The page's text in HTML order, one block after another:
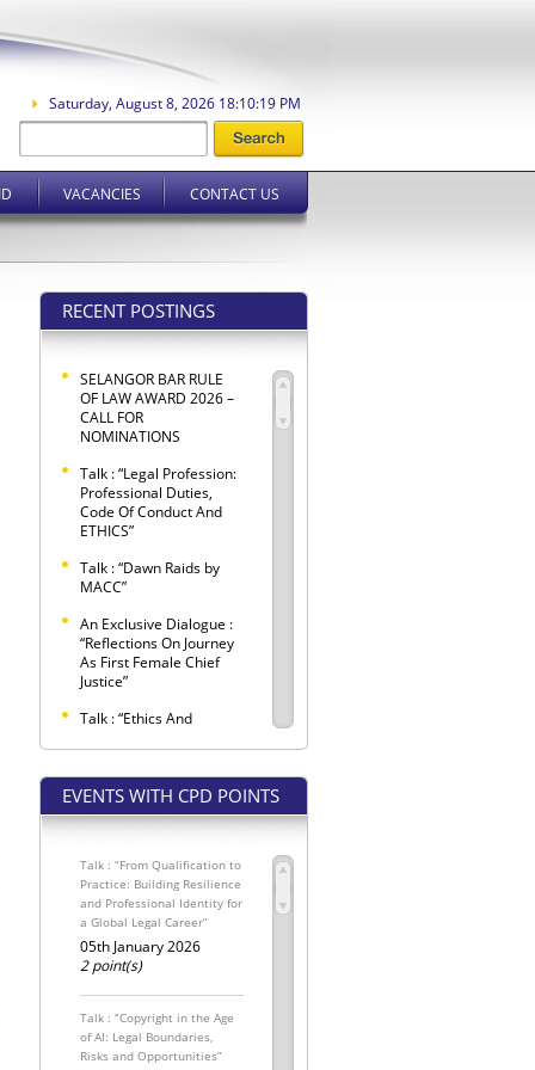
Saturday, August 8, 2026 18:10:20 PM
VACANCIES CONTACT US
RECENT POSTINGS
SELANGOR BAR RULE
OF LAW AWARD 2026 –
CALL FOR
NOMINATIONS
Talk : “Legal Profession:
Professional Duties,
Code Of Conduct And
ETHICS”
Talk : “Dawn Raids by
MACC”
An Exclusive Dialogue :
“Reflections On Journey
As First Female Chief
Justice”
Talk : “Ethics And
Within Criminal Trials”
SELANGOR BAR LAW
CONFERENCE 2026 –
"LEX LATA"
Selangor Bar Coffee
Morning
SPONSORED SEATS FOR
THE INTERNATIONAL
MALAYSIAN LAW
The Conveyancing
Update: Pemakluman
Kewajipan
EVENTS WITH CPD POINTS
Talk : “From Qualification to
Practice: Building Resilience
and Professional Identity for
a Global Legal Career”
05th January 2026
2 point(s)
Talk : “Copyright in the Age
of AI: Legal Boundaries,
Risks and Opportunities”